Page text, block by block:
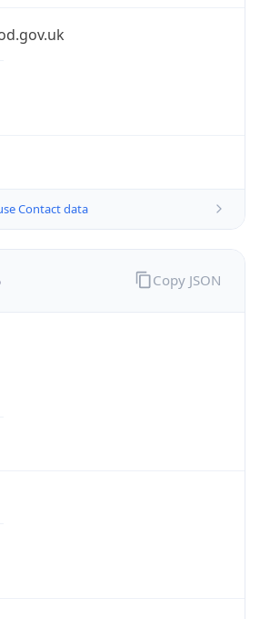
Contact data
Copy JSON